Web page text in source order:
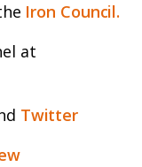
Iron Council.
at
Twitter